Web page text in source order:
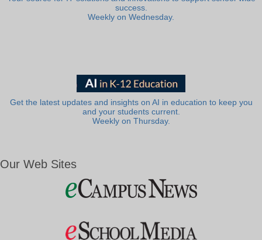
success.
Weekly on Wednesday.
Get the latest updates and insights on AI in education to keep you
and your students current.
Weekly on Thursday.
Our Web Sites